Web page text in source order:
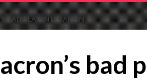
BAD PLAY IN LEBANON
bad